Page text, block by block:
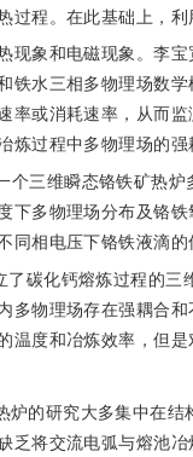
过程。在此基础上，
现象和电磁现象。李宝
铁水三相多物理场数
率或消耗速率，从而
炼过程中多物理场的强
个三维瞬态铬铁矿热炉
下多物理场分布及铬
同相电压下铬铁液滴的
了碳化钙熔炼过程的三
多物理场存在强耦合
温度和冶炼效率，但
炉的研究大多集中在结
乏将交流电弧与熔池